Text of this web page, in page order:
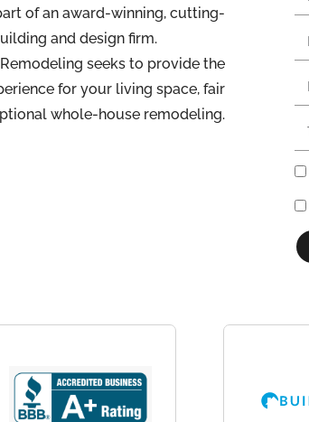
of an award-winning, cutting-
and design firm.
seeks to provide the
for your living space, fair
whole-house remodeling.